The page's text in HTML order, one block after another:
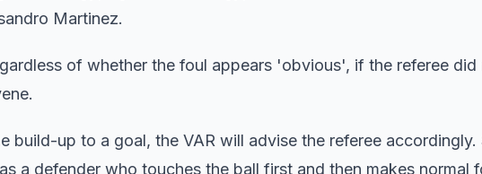
Martinez.
of whether the foul appears 'obvious', if the referee did
build-up to a goal, the VAR will advise the referee accordingly.
a defender who touches the ball first and then makes normal